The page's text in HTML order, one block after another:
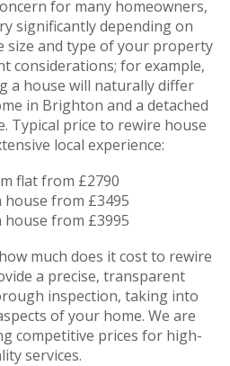
for many homeowners,
significantly depending on
size and type of your property
considerations; for example,
a house will naturally differ
in Brighton and a detached
Typical price to rewire house
local experience:
flat from £2790
house from £3495
house from £3995
much does it cost to rewire
a precise, transparent
inspection, taking into
of your home. We are
competitive prices for high-
services.